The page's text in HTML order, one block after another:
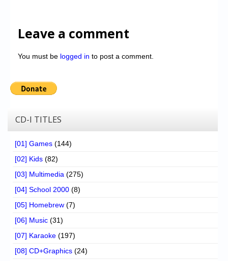
Leave a comment
You must be logged in to post a comment.
CD-I TITLES
[01] Games (144)
[02] Kids (82)
[03] Multimedia (275)
[04] School 2000 (8)
[05] Homebrew (7)
[06] Music (31)
[07] Karaoke (197)
[08] CD+Graphics (24)